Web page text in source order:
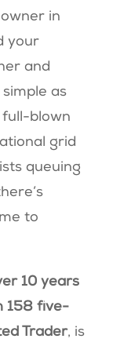
in
your
and
as
blown
grid
queuing
to
10 years
158 five-
Trader, is